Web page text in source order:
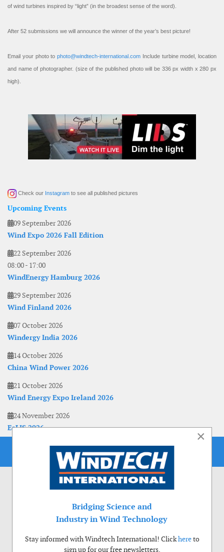
of wind turbines inspired by “light” (in the broadest sense of the word).
After 52 submissions we will announce the winner of the year’s best picture!
Email your photo to photo@windtech-international.com Include turbine model, location
and name of photographer. (size of the published photo will be 336 px width x 280 px
high).
Check our Instagram to see all published pictures
Upcoming Events
09 September 2026
Wind Expo 2026 Fall Edition
22 September 2026
08:00- 17:00
WindEnergy Hamburg 2026
29 September 2026
Wind Finland 2026
07 October 2026
Windergy India 2026
14 October 2026
China Wind Power 2026
21 October 2026
Wind Energy Expo Ireland 2026
24 November 2026
EoLIS 2026
×
Bridging Science and
Industry in Wind Technology
Stay informed with Windtech International! Clickhereto
sign up for our free newsletters.